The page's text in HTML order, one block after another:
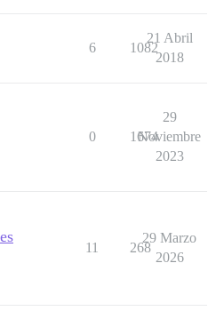
6 1082
21 Abril
2018
0 1674
29
Noviembre
2023
11 268
29 Marzo
2026